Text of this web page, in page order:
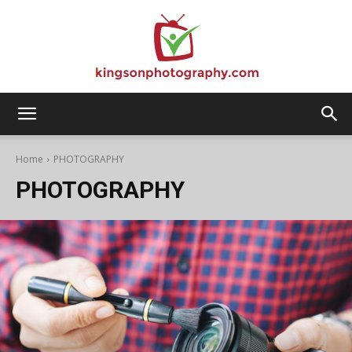
Photography
Home PHOTOGRAPHY
PHOTOGRAPHY